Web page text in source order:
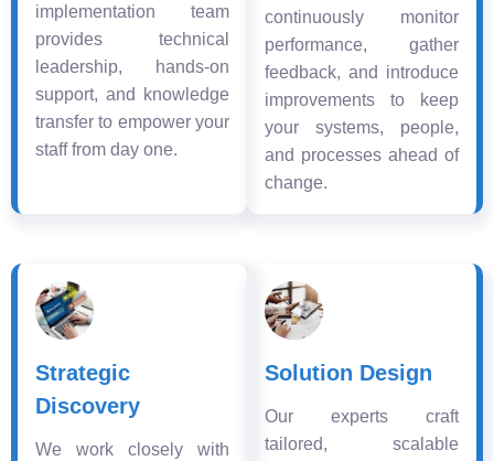
implementation team
provides technical
leadership, hands-on
support, and knowledge
transfer to empower your
staff from day one.
continuously monitor
performance, gather
feedback, and introduce
improvements to keep
your systems, people,
and processes ahead of
change.
Strategic
Discovery
We work closely with
Solution Design
Our experts craft
tailored, scalable